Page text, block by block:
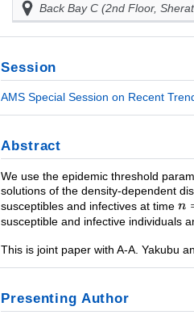
Back Bay C (2nd Floor,
Session
AMS Special Session on Recent
Abstract
We use the epidemic threshold
solutions of the density-dependent
susceptibles and infectives at time
susceptible and infective individuals
This is joint paper with A-A. Yakubu
Presenting Author